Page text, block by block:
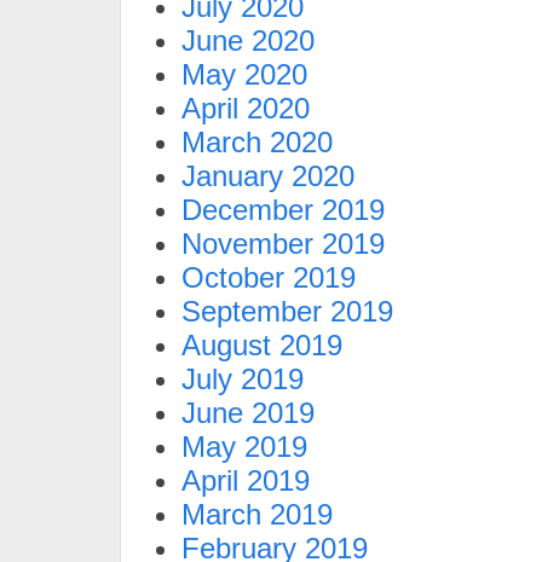
July 2020
June 2020
May 2020
April 2020
March 2020
January 2020
December 2019
November 2019
October 2019
September 2019
August 2019
July 2019
June 2019
May 2019
April 2019
March 2019
February 2019